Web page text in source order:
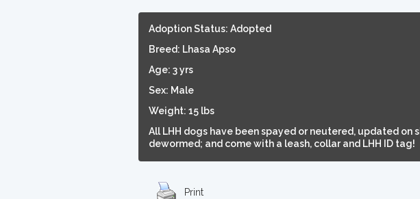
Adoption Status: Adopted
Breed: Lhasa Apso
Age: 3 yrs
Sex: Male
Weight: 15 lbs
All LHH dogs have been spayed or neutered, updated on
dewormed; and come with a leash, collar and LHH ID tag!
Print